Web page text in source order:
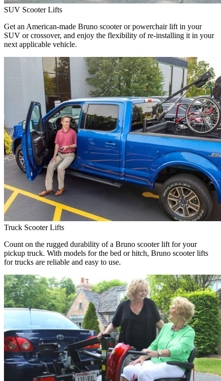
SUV Scooter Lifts
Get an American-made Bruno scooter or powerchair lift in your
SUV or crossover, and enjoy the flexibility of re-installing it in your
next applicable vehicle.
Truck Scooter Lifts
Count on the rugged durability of a Bruno scooter lift for your
pickup truck. With models for the bed or hitch, Bruno scooter lifts
for trucks are reliable and easy to use.